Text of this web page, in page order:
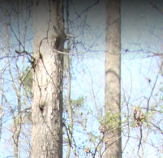
VA
km) hiking-only path in
elevation gain of 89 feet.
and overlooks along
wetland views and
access from the CCC